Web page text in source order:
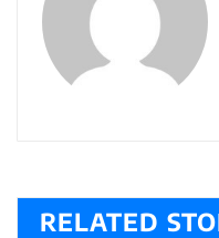
RELATED